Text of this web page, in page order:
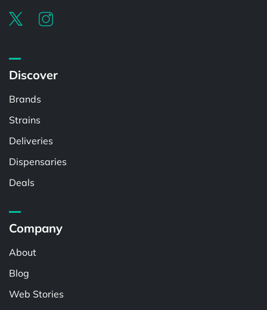
Discover
Brands
Strains
Deliveries
Dispensaries
Deals
Company
About
Blog
Web Stories